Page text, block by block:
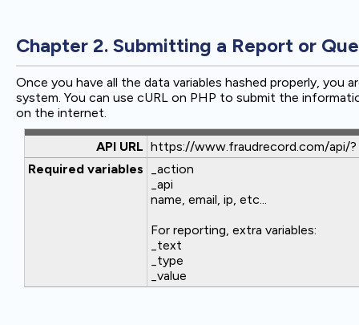
Chapter 2. Submitting a Report or
Once you have all the data variables hashed properly,
system. You can use cURL on PHP to submit the
on the internet.
API URL https://www.fraudrecord.com/api/?
Required variables
_action
_api
name, email, ip, etc...
For reporting, extra variables:
_text
_type
_value